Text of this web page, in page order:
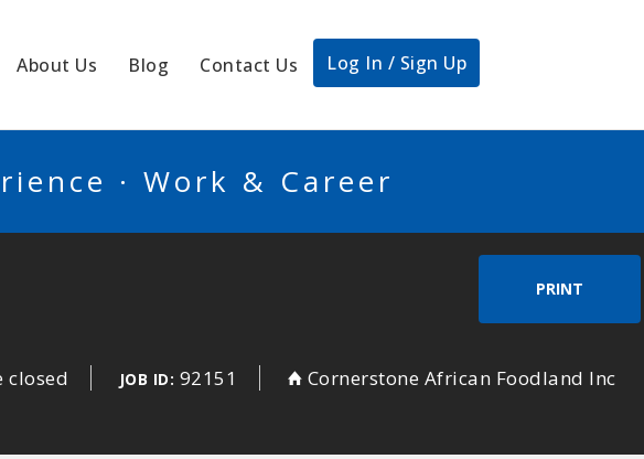
About Us Blog Contact Us Log In / Sign Up
· Work & Career
PRINT
closed JOB ID: 92151 Cornerstone African Foodland Inc